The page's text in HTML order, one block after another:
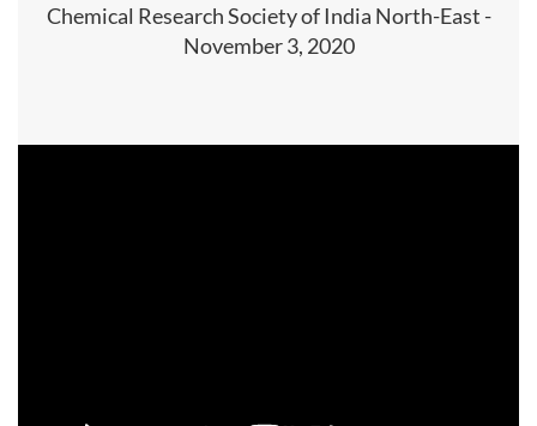
Chemical Research Society of India North-East -
November 3, 2020